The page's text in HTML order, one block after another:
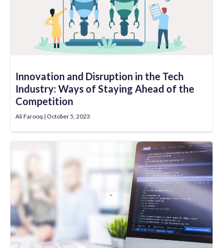
Innovation and Disruption in the Tech
Industry: Ways of Staying Ahead of the
Competition
Ali Farooq October 5, 2023